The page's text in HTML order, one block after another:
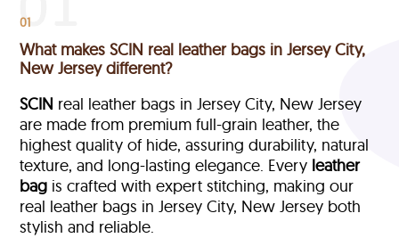
01
What makes SCIN real leather bags in Jersey City,
New Jersey different?
SCIN real leather bags in Jersey City, New Jersey
are made from premium full-grain leather, the
highest quality of hide, assuring durability, natural
texture, and long-lasting elegance. Every leather
bag is crafted with expert stitching, making our
real leather bags in Jersey City, New Jersey both
stylish and reliable.